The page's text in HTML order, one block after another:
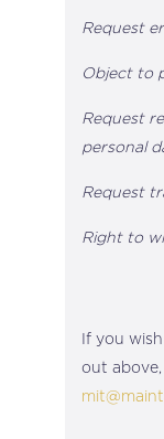
Request
Object to
Request
personal
Request
Right to
If you
out